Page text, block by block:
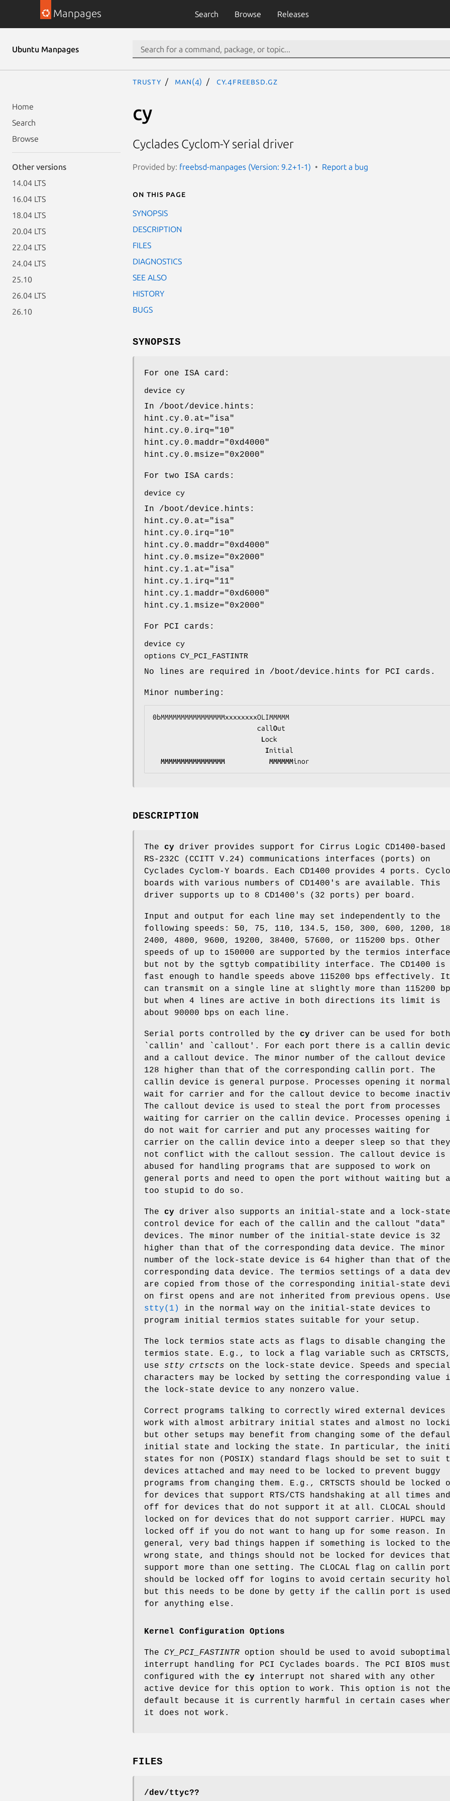
Manpages Search Browse Releases
Ubuntu Manpages
Home
Search
Browse
Other versions
14.04 LTS
16.04 LTS
18.04 LTS
20.04 LTS
22.04 LTS
24.04 LTS
25.10
26.04 LTS
26.10
trusty man(4) cy.4freebsd.gz
cy
Cyclades Cyclom-Y serial driver
Provided by: freebsd-manpages (Version: 9.2+1-1) Report a bug
On this page
SYNOPSIS
DESCRIPTION
FILES
DIAGNOSTICS
SEE ALSO
HISTORY
BUGS
SYNOPSIS
For one ISA card:
device cy
In /boot/device.hints :
hint.cy.0.at="isa"
hint.cy.0.irq="10"
hint.cy.0.maddr="0xd4000"
hint.cy.0.msize="0x2000"
For two ISA cards:
device cy
In /boot/device.hints :
hint.cy.0.at="isa"
hint.cy.0.irq="10"
hint.cy.0.maddr="0xd4000"
hint.cy.0.msize="0x2000"
hint.cy.1.at="isa"
hint.cy.1.irq="11"
hint.cy.1.maddr="0xd6000"
hint.cy.1.msize="0x2000"
For PCI cards:
device cy
options CY_PCI_FASTINTR
No lines are required in /boot/device.hints for PCI cards.
Minor numbering:
0bMMMMMMMMMMMMMMMMxxxxxxxxOLIMMMMM
                          call
Out
Lock
Initial
MMMMMMMMMMMMMMMM           MMMMMMinor
DESCRIPTION
The cy driver provides support for Cirrus Logic CD1400-based
RS-232C (CCITT V.24) communications interfaces (ports) on
Cyclades Cyclom-Y boards. Each CD1400 provides 4 ports.
boards with various numbers of CD1400's are available. This
driver supports up to 8 CD1400's (32 ports) per board.
Input and output for each line may set independently to the
following speeds: 50, 75, 110, 134.5, 150, 300, 600, 1200,
2400, 4800, 9600, 19200, 38400, 57600, or 115200 bps. Other
speeds of up to 150000 are supported by the termios interface
but not by the sgttyb compatibility interface. The CD1400 is
fast enough to handle speeds above 115200 bps effectively. It
can transmit on a single line at slightly more than 115200
but when 4 lines are active in both directions its limit is
about 90000 bps on each line.
Serial ports controlled by the cy driver can be used for both
`callin' and `callout'. For each port there is a callin
and a callout device. The minor number of the callout
128 higher than that of the corresponding callin port. The
callin device is general purpose. Processes opening it
wait for carrier and for the callout device to become
The callout device is used to steal the port from processes
waiting for carrier on the callin device. Processes opening
do not wait for carrier and put any processes waiting for
carrier on the callin device into a deeper sleep so that
not conflict with the callout session. The callout device is
abused for handling programs that are supposed to work on
general ports and need to open the port without waiting but
too stupid to do so.
The cy driver also supports an initial-state and a lock-state
control device for each of the callin and the callout "data"
devices. The minor number of the initial-state device is 32
higher than that of the corresponding data device. The minor
number of the lock-state device is 64 higher than that of the
corresponding data device. The termios settings of a data
are copied from those of the corresponding initial-state
on first opens and are not inherited from previous opens. Use
stty(1)
in the normal way on the initial-state devices to
program initial termios states suitable for your setup.
The lock termios state acts as flags to disable changing the
termios state. E.g., to lock a flag variable such as CRTSCTS,
use stty crtscts on the lock-state device. Speeds and special
characters may be locked by setting the corresponding value
the lock-state device to any nonzero value.
Correct programs talking to correctly wired external devices
work with almost arbitrary initial states and almost no
but other setups may benefit from changing some of the
initial state and locking the state. In particular, the
states for non (POSIX) standard flags should be set to suit
devices attached and may need to be locked to prevent buggy
programs from changing them. E.g., CRTSCTS should be locked
for devices that support RTS/CTS handshaking at all times and
off for devices that do not support it at all. CLOCAL should
locked on for devices that do not support carrier. HUPCL may
locked off if you do not want to hang up for some reason. In
general, very bad things happen if something is locked to the
wrong state, and things should not be locked for devices that
support more than one setting. The CLOCAL flag on callin
should be locked off for logins to avoid certain security
but this needs to be done by getty if the callin port is used
for anything else.
Kernel Configuration Options
The CY_PCI_FASTINTR option should be used to avoid suboptimal
interrupt handling for PCI Cyclades boards. The PCI BIOS
configured with the cy interrupt not shared with any other
active device for this option to work. This option is not the
default because it is currently harmful in certain cases
it does not work.
FILES
/dev/ttyc??